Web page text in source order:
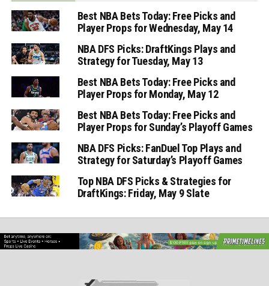
Best NBA Bets Today: Free Picks and
Player Props for Wednesday, May 14
NBA DFS Picks: DraftKings Plays and
Strategy for Tuesday, May 13
Best NBA Bets Today: Free Picks and
Player Props for Monday, May 12
Best NBA Bets Today: Free Picks and
Player Props for Sunday’s Playoff Games
NBA DFS Picks: FanDuel Top Plays and
Strategy for Saturday’s Playoff Games
Top NBA DFS Picks & Strategies for
DraftKings: Friday, May 9 Slate